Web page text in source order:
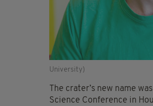
University)
The crater’s new name
Science Conference in